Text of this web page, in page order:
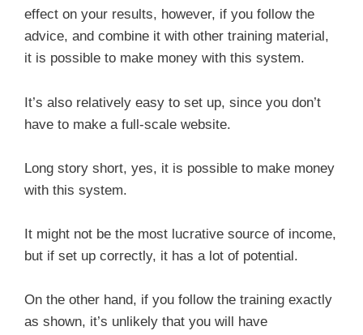
effect on your results, however, if you follow the
advice, and combine it with other training material,
it is possible to make money with this system.
It’s also relatively easy to set up, since you don’t
have to make a full-scale website.
Long story short, yes, it is possible to make money
with this system.
It might not be the most lucrative source of income,
but if set up correctly, it has a lot of potential.
On the other hand, if you follow the training exactly
as shown, it’s unlikely that you will have